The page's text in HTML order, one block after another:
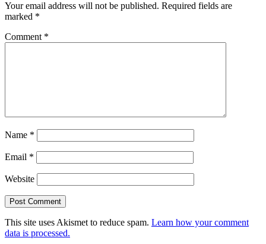
Your email address will not be published. Required fields are
marked *
Comment *
Name *
Email *
Website
This site uses Akismet to reduce spam. Learn how your comment
data is processed.